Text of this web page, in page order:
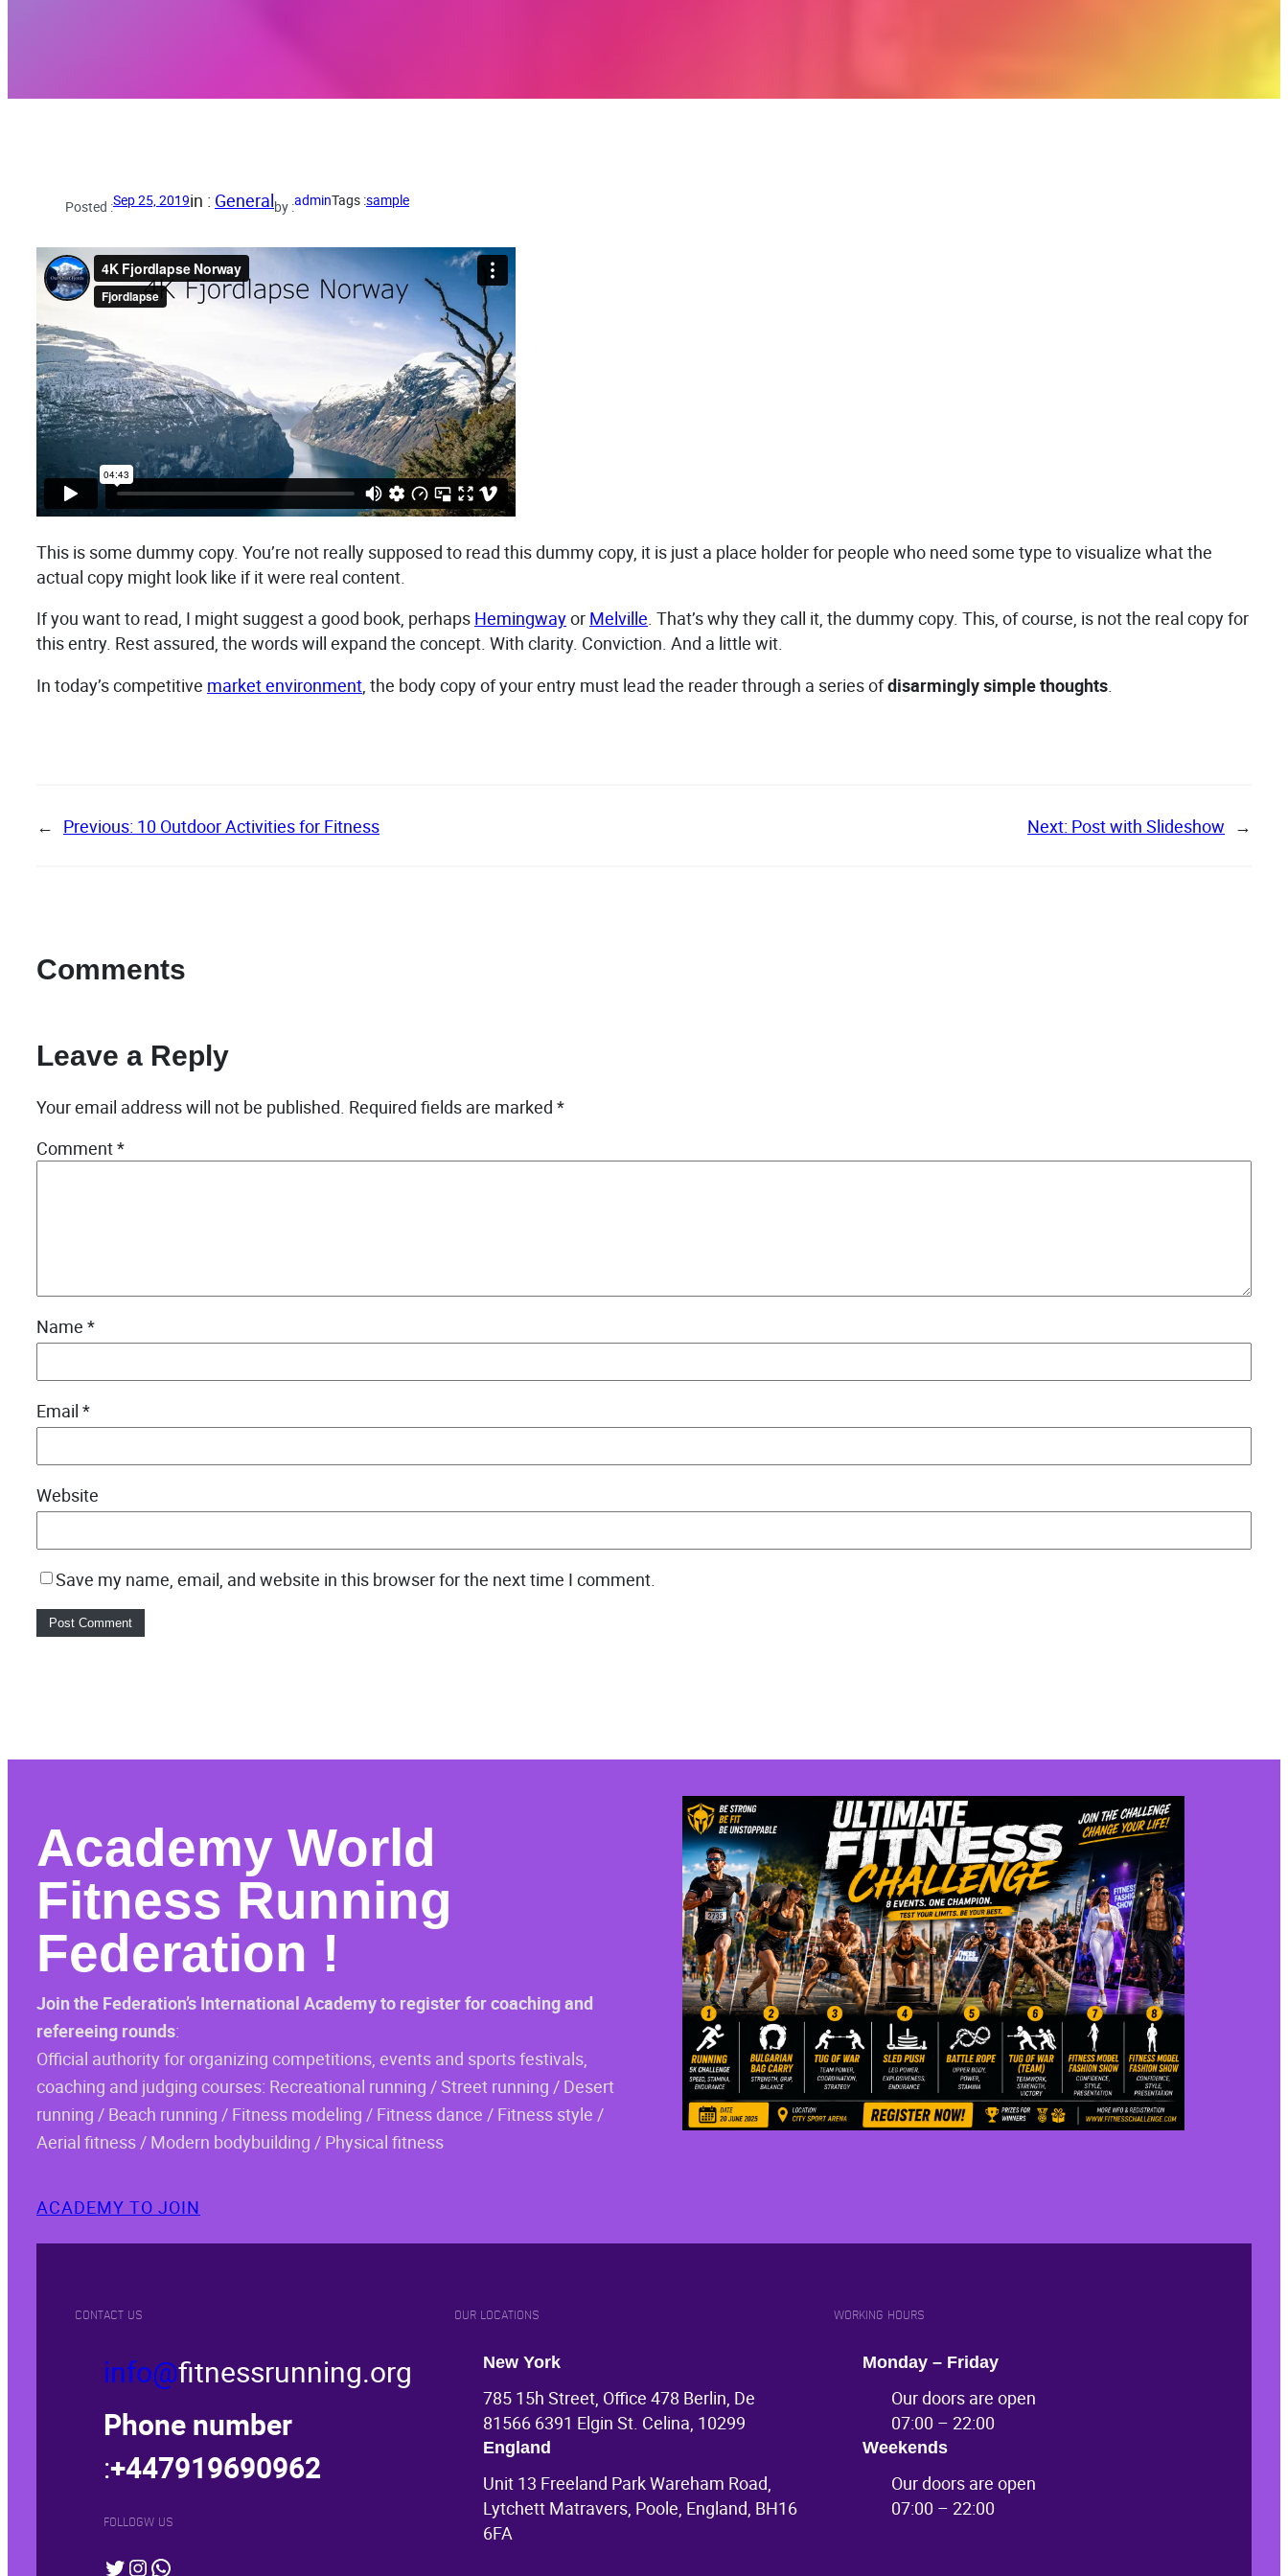
Posted :Sep 25, 2019in : Generalby :adminTags :sample
This is some dummy copy. You’re not really supposed to read this dummy copy, it is just a place holder for people who need some type to visualize what the
actual copy might look like if it were real content.
If you want to read, I might suggest a good book, perhaps Hemingwayor Melville. That’s why they call it, the dummy copy. This, of course, is not the real copy for
this entry. Rest assured, the words will expand the concept. With clarity. Conviction. And a little wit.
In today’s competitive market environment , the body copy of your entry must lead the reader through a series ofdisarmingly simple thoughts
← Previous: 10 Outdoor Activities for Fitness Next: Post with Slideshow →
Comments
Leave a Reply
Your email address will not be published. Required fields are marked *
Comment*
Name *
Email *
Website
Save my name, email, and website in this browser for the next time I comment.
Academy World
Fitness Running
Federation !
Join the Federation’s International Academy to register for coaching and
refereeing rounds:
Official authority for organizing competitions, events and sports festivals,
coaching and judging courses: Recreational running / Street running / Desert
running / Beach running / Fitness modeling / Fitness dance / Fitness style /
Aerial fitness / Modern bodybuilding / Physical fitness
ACADEMY TO JOIN
CONTACT US
info@fitnessrunning.org
Phone number
:+447919690962
FOLLOGW US
Twitter InstagramWhatsApp
OUR LOCATIONS
New York
785 15h Street, Office 478 Berlin, De
81566 6391 Elgin St. Celina, 10299
England
Unit 13 Freeland Park Wareham Road,
Lytchett Matravers, Poole, England, BH16
6FA
WORKING HOURS
Monday – Friday
Our doors are open
07:00 – 22:00
Weekends
Our doors are open
07:00 – 22:00